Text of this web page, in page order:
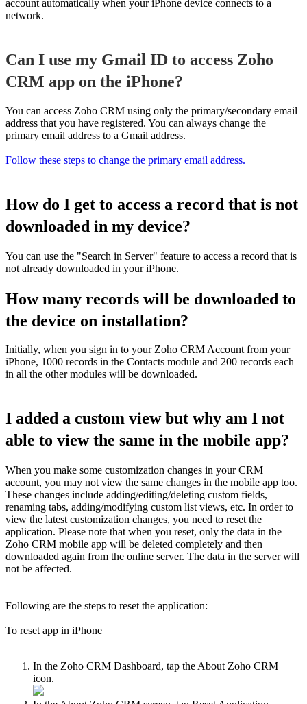
account automatically when your iPhone device connects to a
network.
Can I use my Gmail ID to access Zoho
CRM app on the iPhone?
You can access Zoho CRM using only the primary/secondary email
address that you have registered. You can always change the
primary email address to a Gmail address.
Follow these steps to change the primary email address.
How do I get to access a record that is not
downloaded in my device?
You can use the "Search in Server" feature to access a record that is
not already downloaded in your iPhone.
How many records will be downloaded to
the device on installation?
Initially, when you sign in to your Zoho CRM Account from your
iPhone, 1000 records in the Contacts module and 200 records each
in all the other modules will be downloaded.
I added a custom view but why am I not
able to view the same in the mobile app?
When you make some customization changes in your CRM
account, you may not view the same changes in the mobile app too.
These changes include adding/editing/deleting custom fields,
renaming tabs, adding/modifying custom list views, etc. In order to
view the latest customization changes, you need to reset the
application. Please note that when you reset, only the data in the
Zoho CRM mobile app will be deleted completely and then
downloaded again from the online server. The data in the server will
not be affected.
Following are the steps to reset the application:
To reset app in iPhone
In the Zoho CRM Dashboard, tap the About Zoho CRM
icon.